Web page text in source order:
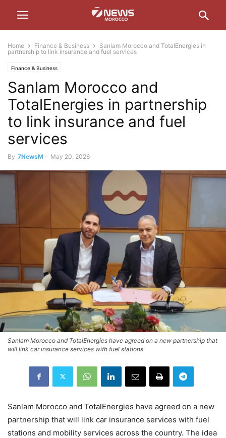
Home Finance & Business
Sanlam Morocco and TotalEnergies in
partnership to link insurance and fuel services
Finance & Business
Sanlam Morocco and
TotalEnergies in partnership
to link insurance and fuel
services
By 7NewsM - May 20, 2026
Sanlam Morocco and TotalEnergies have agreed on a new partnership that
will link car insurance services with fuel stations
Sanlam Morocco and TotalEnergies have agreed on a new
partnership that will link car insurance services with fuel
stations and mobility services across the country. The idea